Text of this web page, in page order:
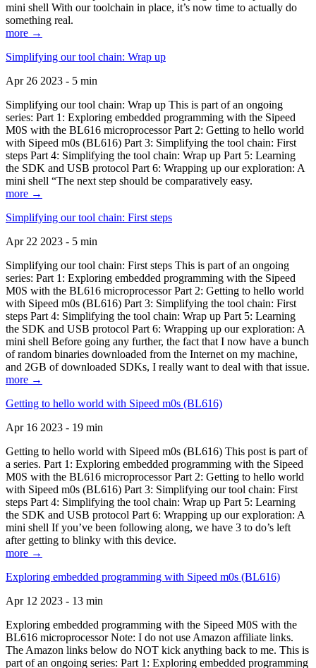
mini shell With our toolchain in place, it’s now time to actually do
something real.
more →
Simplifying our tool chain: Wrap up
Apr 26 2023 - 5 min
Simplifying our tool chain: Wrap up This is part of an ongoing
series: Part 1: Exploring embedded programming with the Sipeed
M0S with the BL616 microprocessor Part 2: Getting to hello world
with Sipeed m0s (BL616) Part 3: Simplifying the tool chain: First
steps Part 4: Simplifying the tool chain: Wrap up Part 5: Learning
the SDK and USB protocol Part 6: Wrapping up our exploration: A
mini shell “The next step should be comparatively easy.
more →
Simplifying our tool chain: First steps
Apr 22 2023 - 5 min
Simplifying our tool chain: First steps This is part of an ongoing
series: Part 1: Exploring embedded programming with the Sipeed
M0S with the BL616 microprocessor Part 2: Getting to hello world
with Sipeed m0s (BL616) Part 3: Simplifying the tool chain: First
steps Part 4: Simplifying the tool chain: Wrap up Part 5: Learning
the SDK and USB protocol Part 6: Wrapping up our exploration: A
mini shell Before going any further, the fact that I now have a bunch
of random binaries downloaded from the Internet on my machine,
and 2GB of downloaded SDKs, I really want to deal with that issue.
more →
Getting to hello world with Sipeed m0s (BL616)
Apr 16 2023 - 19 min
Getting to hello world with Sipeed m0s (BL616) This post is part of
a series. Part 1: Exploring embedded programming with the Sipeed
M0S with the BL616 microprocessor Part 2: Getting to hello world
with Sipeed m0s (BL616) Part 3: Simplifying our tool chain: First
steps Part 4: Simplifying the tool chain: Wrap up Part 5: Learning
the SDK and USB protocol Part 6: Wrapping up our exploration: A
mini shell If you’ve been following along, we have 3 to do’s left
after getting to blinky with this device.
more →
Exploring embedded programming with Sipeed m0s (BL616)
Apr 12 2023 - 13 min
Exploring embedded programming with the Sipeed M0S with the
BL616 microprocessor Note: I do not use Amazon affiliate links.
The Amazon links below do NOT kick anything back to me. This is
part of an ongoing series: Part 1: Exploring embedded programming